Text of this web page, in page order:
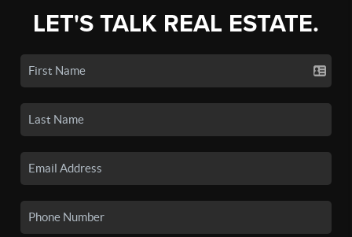
LET'S TALK REAL ESTATE.